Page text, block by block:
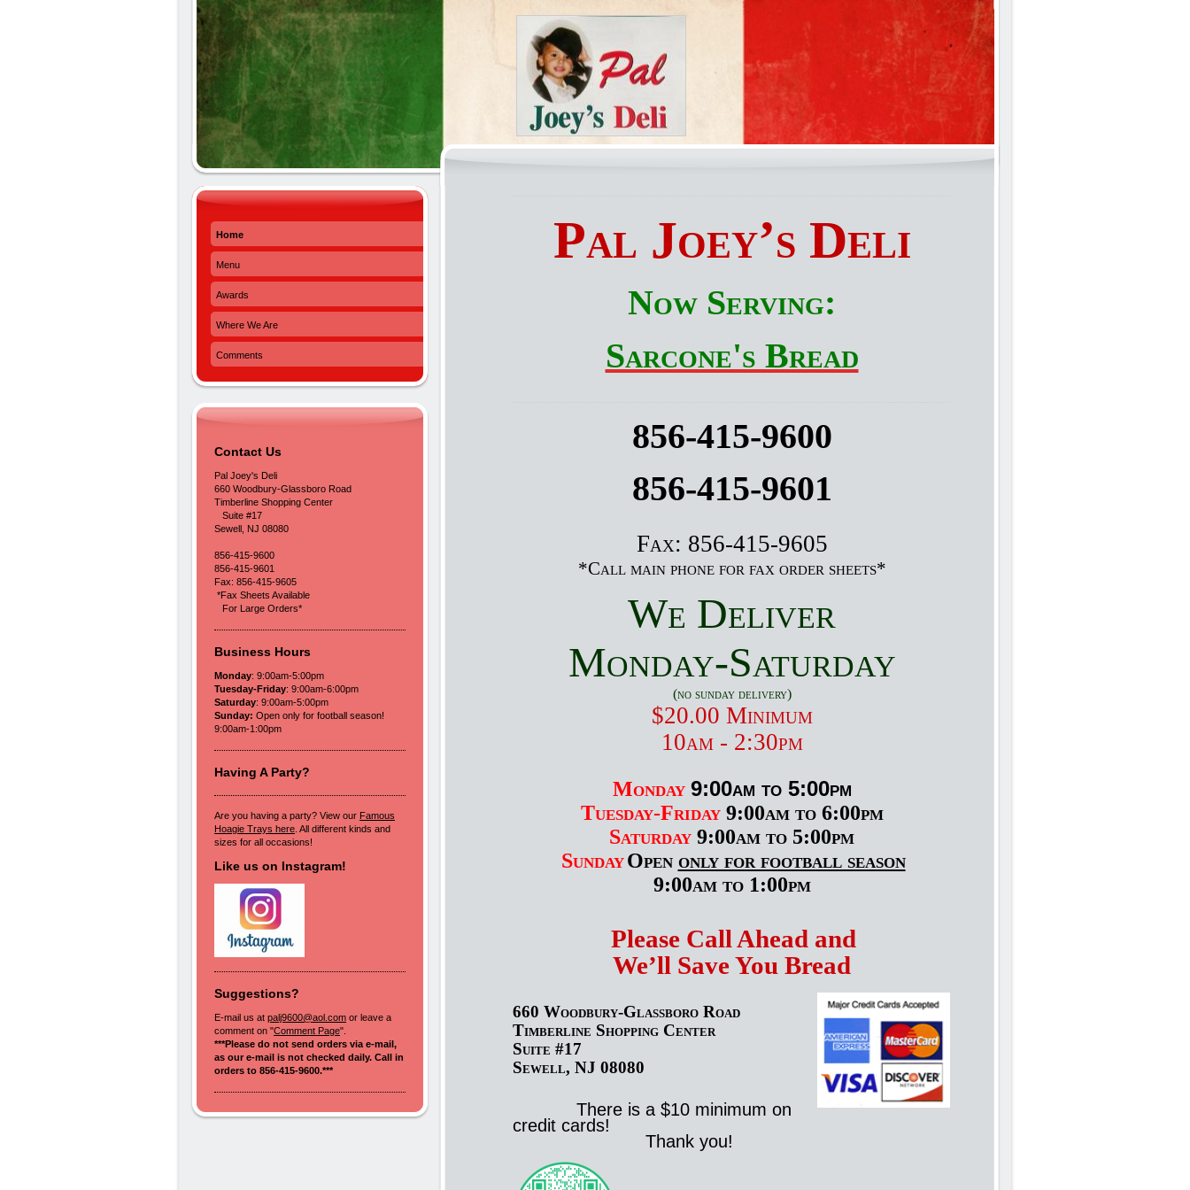
Pal Joey’s Deli
Now Serving:
Sarcone's Bread
856-415-9600
856-415-9601
Fax: 856-415-9605
*Call main phone for fax order sheets*
We Deliver
Monday-Saturday
(no sunday delivery)
$20.00 Minimum
10am - 2:30pm
Monday 9:00am to 5:00pm
Tuesday-Friday9:00am to 6:00pm
Saturday 9:00am to 5:00pm
SundayOpen only for football season
9:00am to 1:00pm
Please Call Ahead and
We’ll Save You Bread
660 Woodbury-Glassboro Road
Timberline Shopping Center
Suite #17
Sewell, NJ 08080
There is a $10 minimum on
credit cards!
Thank you!
Home
Menu
Awards
Where We Are
Comments
Contact Us
Pal Joey's Deli
660 Woodbury-Glassboro Road
Timberline Shopping Center
Suite #17
Sewell, NJ 08080
856-415-9600
856-415-9601
Fax: 856-415-9605
*Fax Sheets Available
For Large Orders*
Business Hours
Monday: 9:00am-5:00pm
Tuesday-Friday: 9:00am-6:00pm
Saturday: 9:00am-5:00pm
Sunday: Open only for football season!
9:00am-1:00pm
Having A Party?
Are you having a party? View our Famous
Hoagie Trays here . All different kinds and
sizes for all occasions!
Like us on Instagram!
Suggestions?
E-mail us at palj9600@aol.com or leave a
comment on "Comment Page".
***Please do not send orders via e-mail,
as our e-mail is not checked daily. Call in
orders to 856-415-9600.***